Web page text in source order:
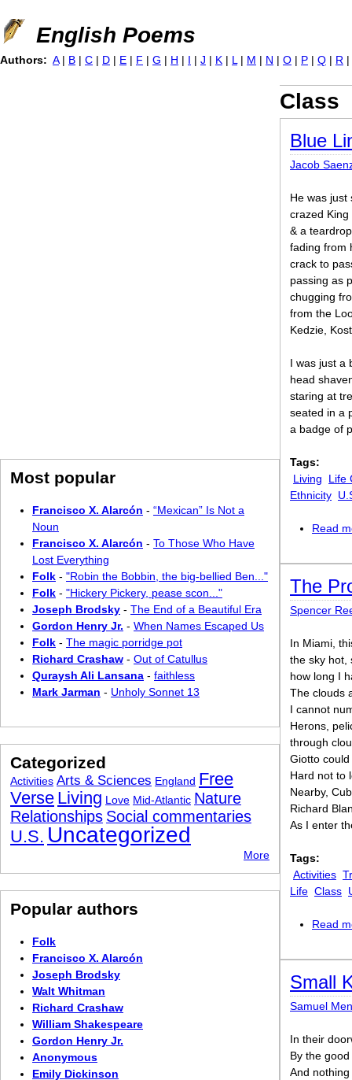
Jump to navigation
English Poems
Class
Blue
Jacob
He was just
crazed
& a
fading from
crack to
passing as
chugging
from the
Kedzie,
I was just a
head
staring at
seated in a
a badge of
Tags:
Living
Life
Ethnicity
Read
The
Spencer
In Miami,
the sky hot,
how long I
The clouds
I cannot
Herons,
through
Giotto
Hard not to
Nearby,
Richard
As I enter
Tags:
Activities
Life Class
Read
Small
Samuel
In their
By the
And
Authors: A | B | C | D | E | F | G | H | I | J | K | L | M | N | O | P | Q | R |
Most popular
Francisco X. Alarcón - “Mexican” Is Not a
Noun
Francisco X. Alarcón - To Those Who Have
Lost Everything
Folk - "Robin the Bobbin, the big-bellied Ben..."
Folk - "Hickery Pickery, pease scon..."
Joseph Brodsky - The End of a Beautiful Era
Gordon Henry Jr. - When Names Escaped Us
Folk - The magic porridge pot
Richard Crashaw - Out of Catullus
Quraysh Ali Lansana - faithless
Mark Jarman - Unholy Sonnet 13
Categorized
Activities Arts & Sciences England Free
Verse Living Love Mid-Atlantic Nature
Relationships Social commentaries
U.S. Uncategorized
More
Popular authors
Folk
Francisco X. Alarcón
Joseph Brodsky
Walt Whitman
Richard Crashaw
William Shakespeare
Gordon Henry Jr.
Anonymous
Emily Dickinson